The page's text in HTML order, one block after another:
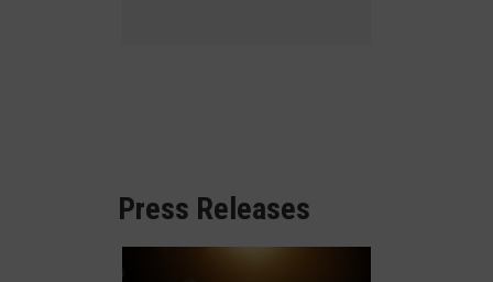
Press Releases